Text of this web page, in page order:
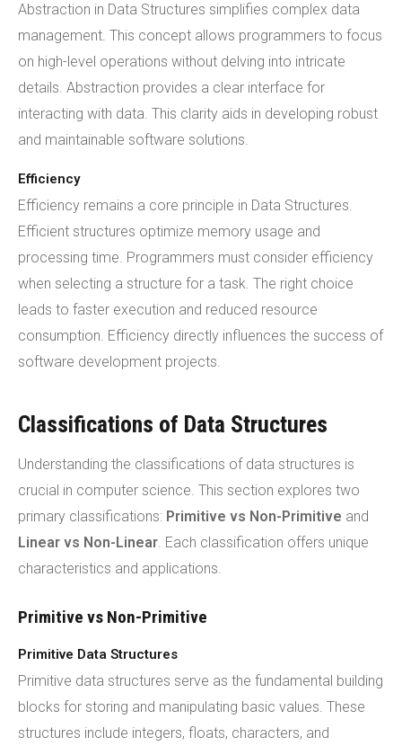
Abstraction in Data Structures simplifies complex data
management. This concept allows programmers to focus
on high-level operations without delving into intricate
details. Abstraction provides a clear interface for
interacting with data. This clarity aids in developing robust
and maintainable software solutions.
Efficiency
Efficiency remains a core principle in Data Structures.
Efficient structures optimize memory usage and
processing time. Programmers must consider efficiency
when selecting a structure for a task. The right choice
leads to faster execution and reduced resource
consumption. Efficiency directly influences the success of
software development projects.
Classifications of Data Structures
Understanding the classifications of data structures is
crucial in computer science. This section explores two
primary classifications: Primitive vs Non-Primitive and
Linear vs Non-Linear. Each classification offers unique
characteristics and applications.
Primitive vs Non-Primitive
Primitive Data Structures
Primitive data structures serve as the fundamental building
blocks for storing and manipulating basic values. These
structures include integers, floats, characters, and